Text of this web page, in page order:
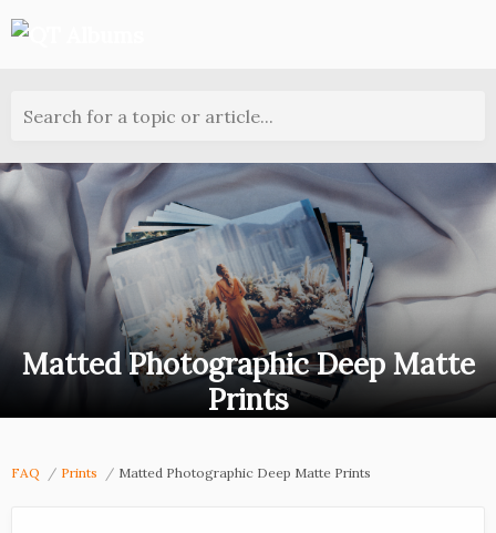
Search for a topic or article...
Matted Photographic Deep Matte
Prints
FAQ Prints Matted Photographic Deep Matte Prints